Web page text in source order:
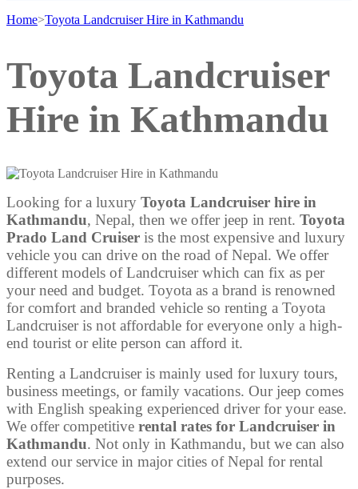
Home>Toyota Landcruiser Hire in Kathmandu
Toyota Landcruiser
Hire in Kathmandu
Looking for a luxury Toyota Landcruiser hire in
Kathmandu, Nepal, then we offer jeep in rent. Toyota
Prado Land Cruiser is the most expensive and luxury
vehicle you can drive on the road of Nepal. We offer
different models of Landcruiser which can fix as per
your need and budget. Toyota as a brand is renowned
for comfort and branded vehicle so renting a Toyota
Landcruiser is not affordable for everyone only a high-
end tourist or elite person can afford it.
Renting a Landcruiser is mainly used for luxury tours,
business meetings, or family vacations. Our jeep comes
with English speaking experienced driver for your ease.
We offer competitive rental rates for Landcruiser in
Kathmandu. Not only in Kathmandu, but we can also
extend our service in major cities of Nepal for rental
purposes.